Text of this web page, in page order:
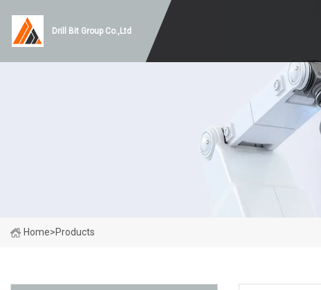
Drill Bit Group Co.,Ltd
Home>Products